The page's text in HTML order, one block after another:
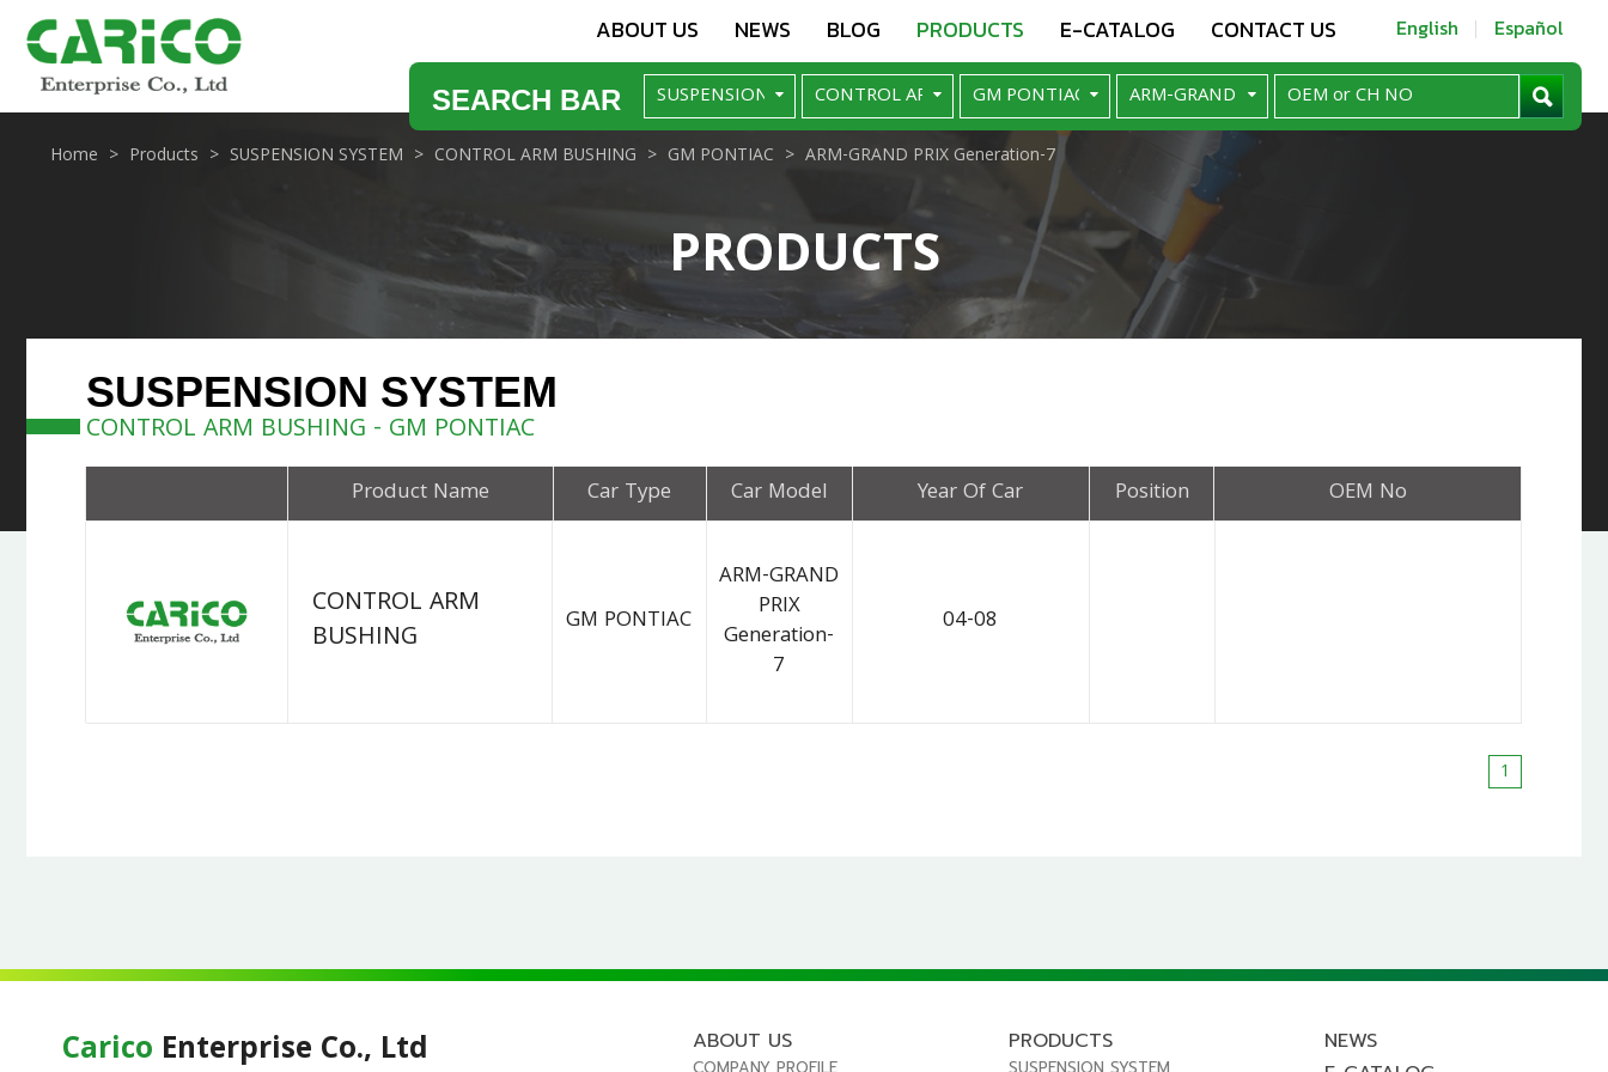
ABOUT US NEWS BLOG PRODUCTS E-CATALOG CONTACT US English Español
SEARCH BAR
PRODUCTS
Home Products SUSPENSION SYSTEM CONTROL ARM BUSHING GM PONTIAC ARM-GRAND PRIX Generation-7
SUSPENSION SYSTEM
CONTROL ARM BUSHING - GM PONTIAC
Product Name Car Type Car Model Year Of Car Position OEM No
CONTROL ARM
BUSHING
GM PONTIAC
ARM-GRAND
PRIX
Generation-
7
04-08
1
Carico Enterprise Co., Ltd ABOUT US PRODUCTS
NEWS